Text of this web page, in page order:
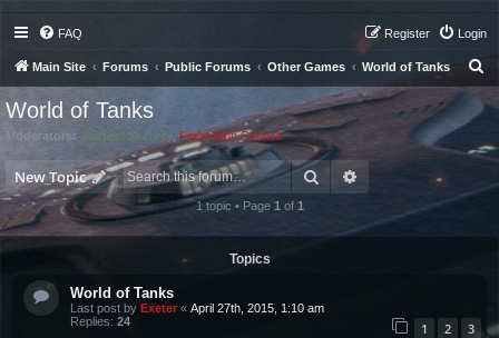
FAQ Login
Register
Main Site Forums Public Forums Other Games World of Tanks
r
World of Tanks
Moderators: Starfleet Security ,Federation Council
New Topic Search Advanced search
1 topic • Page 1 of 1
Topics
World of Tanks
Last post by Exeter « April 27th, 2015, 1:10 am
Replies: 24 1 2 3